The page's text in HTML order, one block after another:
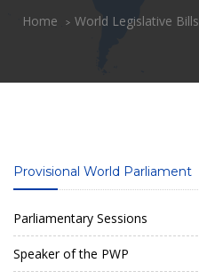
Home World Legislative Bills
Provisional World Parliament
Parliamentary Sessions
Speaker of the PWP